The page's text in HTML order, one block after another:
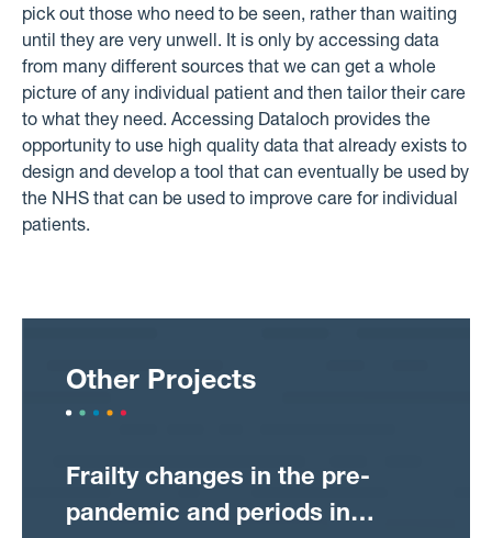
pick out those who need to be seen, rather than waiting
until they are very unwell. It is only by accessing data
from many different sources that we can get a whole
picture of any individual patient and then tailor their care
to what they need. Accessing Dataloch provides the
opportunity to use high quality data that already exists to
design and develop a tool that can eventually be used by
the NHS that can be used to improve care for individual
patients.
Other Projects
Frailty changes in the pre-
pandemic and periods in